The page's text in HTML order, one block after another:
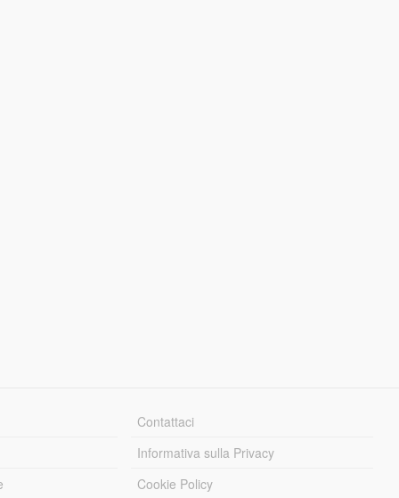
Contattaci
Informativa sulla Privacy
Cookie Policy